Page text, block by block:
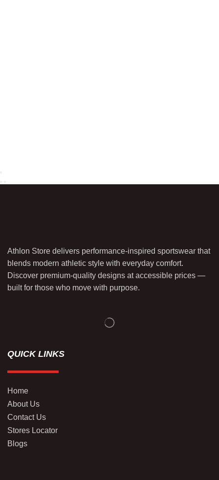
Athlon Store delivers performance-inspired sportswear that
blends modern athletic style with everyday comfort.
Discover premium-quality designs at accessible prices —
built for those who move with purpose.
QUICK LINKS
Home
About Us
Contact Us
Stores Locator
Blogs